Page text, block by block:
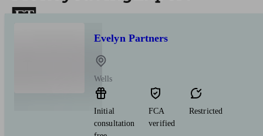
Evelyn Partners
Wells
Initial
consultation
FCA
verified
Restricted